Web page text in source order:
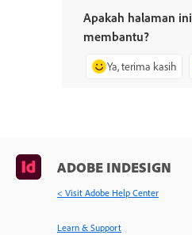
Apakah halaman ini
membantu?
Ya, terima kasih
ADOBE INDESIGN
< Visit Adobe Help Center
Learn & Support